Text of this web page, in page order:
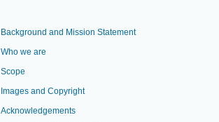
Background and Mission Statement
Who we are
Scope
Images and Copyright
Acknowledgements